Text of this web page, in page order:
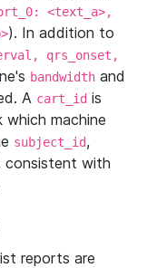
<text_a>,
). In addition to
qrs_onset,
bandwidth and
A cart_id is
machine
subject_id,
consistent with
reports are